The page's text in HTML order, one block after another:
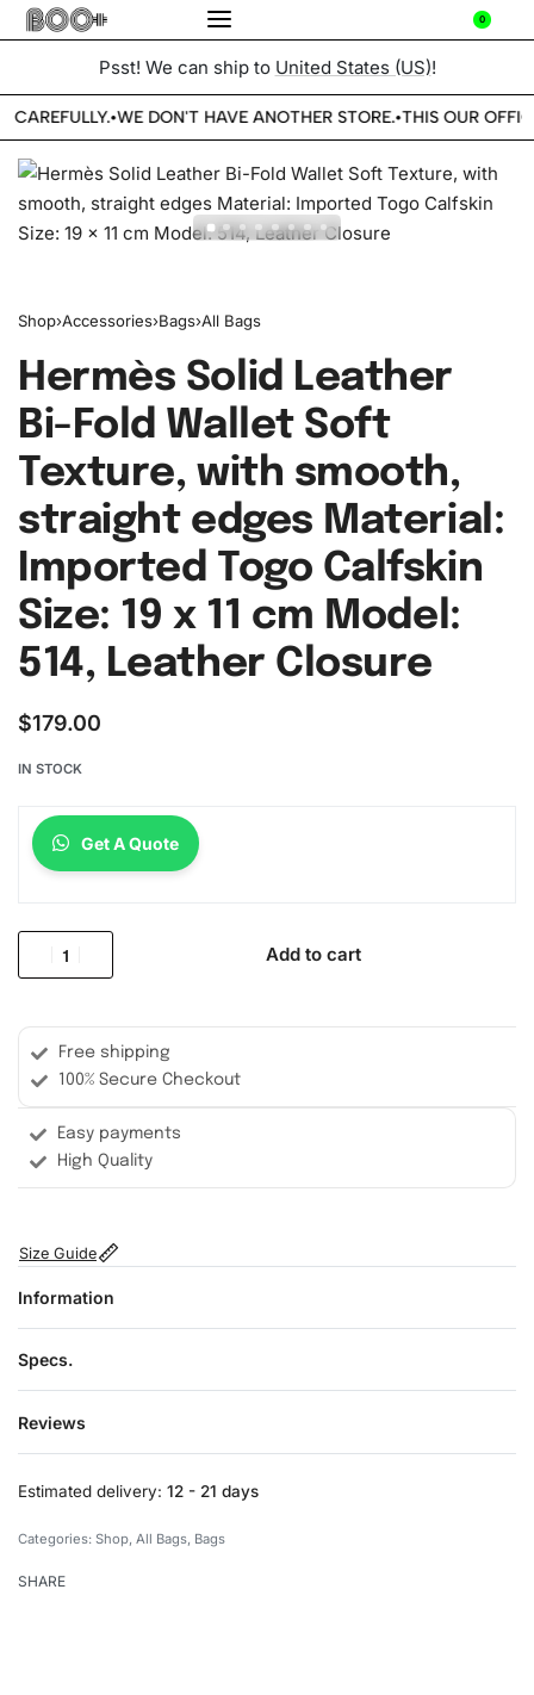
0
Psst! We can ship to United States (US)!
CAREFULLY.•WE DON'T HAVE ANOTHER STORE.•THIS OUR
Shop›Accessories›Bags›All Bags
Hermès Solid Leather
Bi-Fold Wallet Soft
Texture, with smooth,
straight edges Material:
Imported Togo Calfskin
Size: 19 x 11 cm Model:
514, Leather Closure
$179.00
IN STOCK
Get A Quote
Add to cart
Free shipping
100% Secure Checkout
Easy payments
High Quality
Size Guide
Information
Specs.
Reviews
Estimated delivery: 12 - 21 days
Categories: Shop All Bags Bags
SHARE